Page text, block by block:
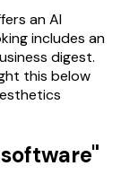
an AI
includes an
digest.
this below